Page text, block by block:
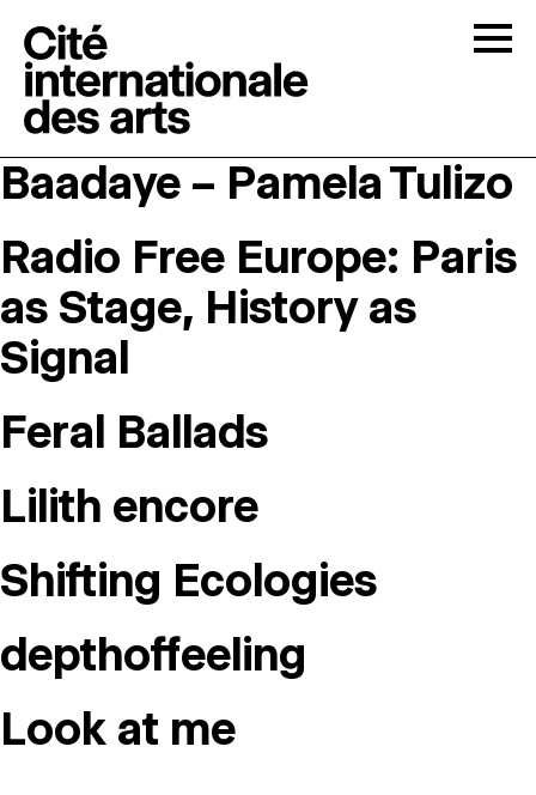
OPEN CALLS
THE CITÉ
RESIDENCIES ↓
MAGAZINE
ARTISTIC PRACTICE SPACES
Search
Sign In
Baadaye – Pamela Tulizo
Radio Free Europe: Paris
as Stage, History as
Signal
Feral Ballads
Lilith encore
Shifting Ecologies
depthoffeeling
Look at me